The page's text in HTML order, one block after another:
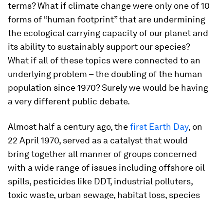
terms? What if climate change were only one of 10
forms of “human footprint” that are undermining
the ecological carrying capacity of our planet and
its ability to sustainably support our species?
What if all of these topics were connected to an
underlying problem – the doubling of the human
population since 1970? Surely we would be having
a very different public debate.
Almost half a century ago, thefirst Earth Day, on
22 April 1970, served as a catalyst that would
bring together all manner of groups concerned
with a wide range of issues including offshore oil
spills, pesticides like DDT, industrial polluters,
toxic waste, urban sewage, habitat loss, species